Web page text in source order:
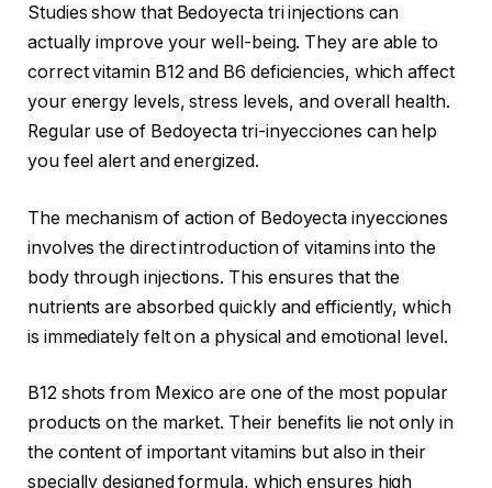
Studies show that Bedoyecta tri injections can
actually improve your well-being. They are able to
correct vitamin B12 and B6 deficiencies, which affect
your energy levels, stress levels, and overall health.
Regular use of Bedoyecta tri-inyecciones can help
you feel alert and energized.
The mechanism of action of Bedoyecta inyecciones
involves the direct introduction of vitamins into the
body through injections. This ensures that the
nutrients are absorbed quickly and efficiently, which
is immediately felt on a physical and emotional level.
B12 shots from Mexico are one of the most popular
products on the market. Their benefits lie not only in
the content of important vitamins but also in their
specially designed formula, which ensures high